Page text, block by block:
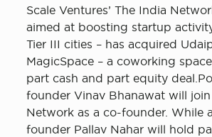
Scale Ventures’ The India
aimed at boosting startup
Tier III cities – has acquired
MagicSpace – a coworking
part cash and part equity
founder Vinav Bhanawat will
Network as a co-founder. While
founder Pallav Nahar will hold